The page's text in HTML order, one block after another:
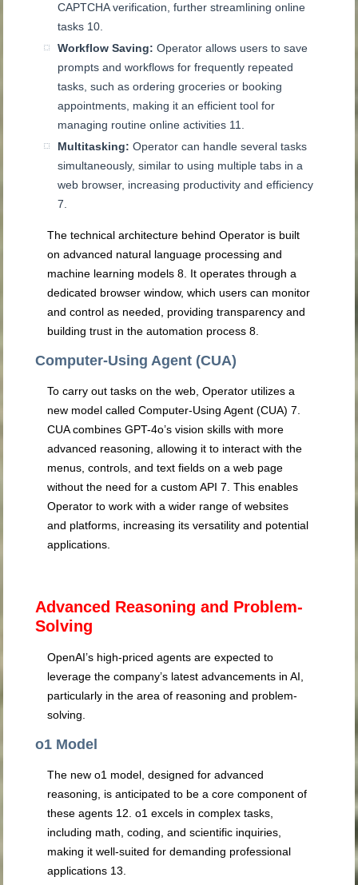
CAPTCHA verification, further streamlining online
tasks 10
Workflow Saving: Operator allows users to save
prompts and workflows for frequently repeated
tasks, such as ordering groceries or booking
appointments, making it an efficient tool for
managing routine online activities 11
Multitasking: Operator can handle several tasks
simultaneously, similar to using multiple tabs in a
web browser, increasing productivity and efficiency
7
The technical architecture behind Operator is built
on advanced natural language processing and
machine learning models8 . It operates through a
dedicated browser window, which users can monitor
and control as needed, providing transparency and
building trust in the automation process8
Computer-Using Agent (CUA)
To carry out tasks on the web, Operator utilizes a
new model called Computer-Using Agent (CUA)7
CUA combines GPT-4o’s vision skills with more
advanced reasoning, allowing it to interact with the
menus, controls, and text fields on a web page
without the need for a custom API7 . This enables
Operator to work with a wider range of websites
and platforms, increasing its versatility and potential
applications.
Advanced Reasoning and Problem-
Solving
OpenAI’s high-priced agents are expected to
leverage the company’s latest advancements in AI,
particularly in the area of reasoning and problem-
solving.
o1 Model
The new o1 model, designed for advanced
reasoning, is anticipated to be a core component of
these agents 12 . o1 excels in complex tasks,
including math, coding, and scientific inquiries,
making it well-suited for demanding professional
applications 13